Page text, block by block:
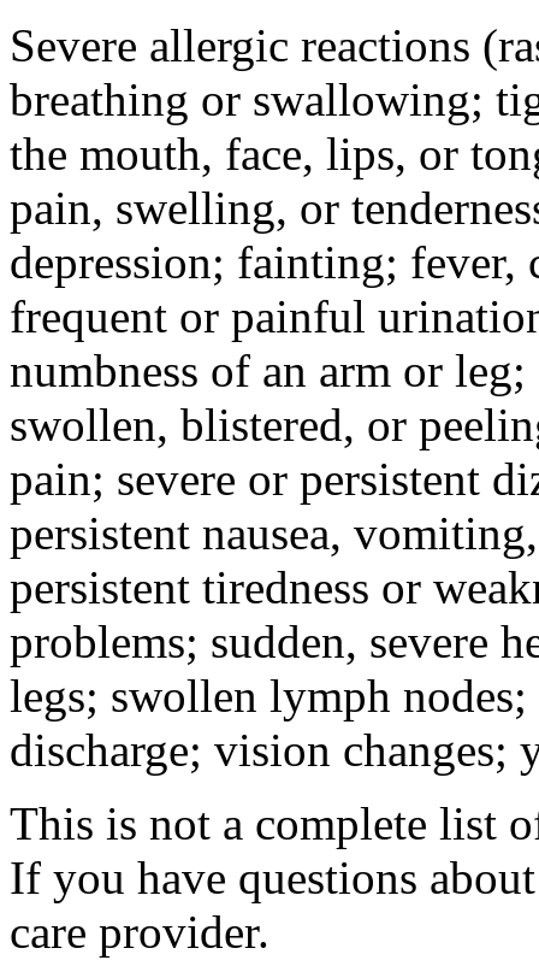
Severe allergic reactions
breathing or swallowing;
the mouth, face, lips, or
pain, swelling, or
depression; fainting; fever,
frequent or painful
numbness of an arm or
swollen, blistered, or
pain; severe or persistent
persistent nausea,
persistent tiredness or
problems; sudden, severe
legs; swollen lymph
discharge; vision
This is not a complete list
If you have questions
care provider.